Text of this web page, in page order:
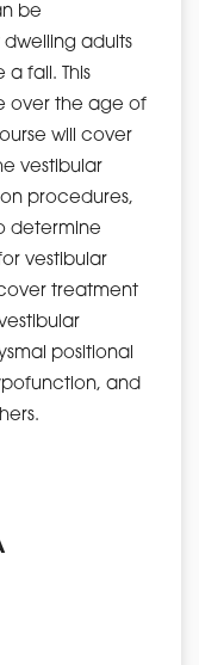
be
adults
fall. This
over the age of
will cover
vestibular
procedures,
determine
vestibular
treatment
positional
and